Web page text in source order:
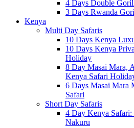
4 Days Double
3 Days Rwanda
Kenya
Multi Day Safaris
10 Days Kenya
10 Days Kenya
Holiday
8 Day Masai Mara,
Kenya Safari
6 Days Masai Mara
Safari
Short Day Safaris
4 Day Kenya
Nakuru